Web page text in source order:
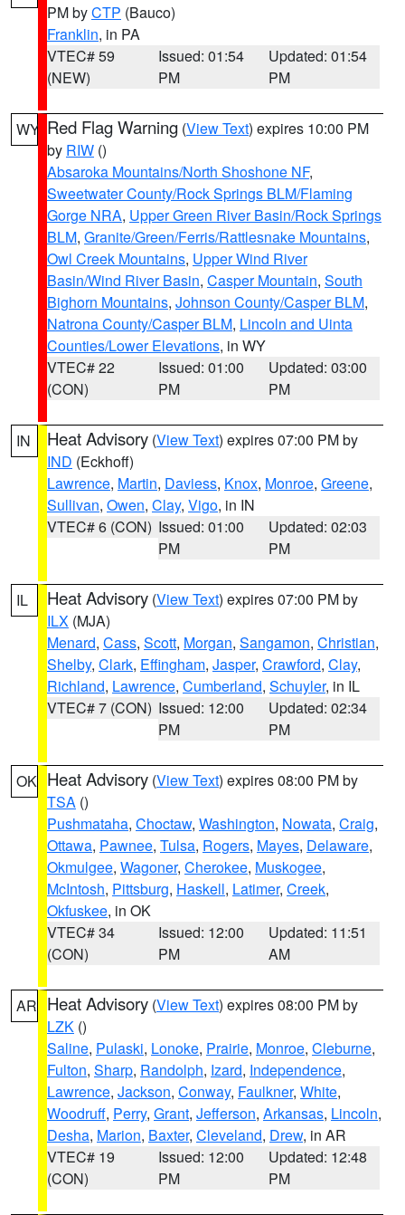
PM byCTP (Bauco)
Franklin, in PA
VTEC# 59
(NEW)
Issued: 01:54
PM
Updated: 01:54
PM
WY Red Flag Warning (View Text) expires 10:00 PM
by RIW ()
Absaroka Mountains/North Shoshone NF,
Sweetwater County/Rock Springs BLM/Flaming
Gorge NRA, Upper Green River Basin/Rock Springs
BLM, Granite/Green/Ferris/Rattlesnake Mountains,
Owl Creek Mountains, Upper Wind River
Basin/Wind River Basin, Casper Mountain, South
Bighorn Mountains, Johnson County/Casper BLM,
Natrona County/Casper BLM, Lincoln and Uinta
Counties/Lower Elevations, in WY
VTEC# 22
(CON)
Issued: 01:00
PM
Updated: 03:00
PM
IN Heat Advisory (View Text) expires 07:00 PM by
IND (Eckhoff)
Lawrence, Martin, Daviess, Knox, Monroe, Greene,
Sullivan, Owen, Clay, Vigo, in IN
VTEC# 6 (CON) Issued: 01:00
PM
Updated: 02:03
PM
IL Heat Advisory (View Text) expires 07:00 PM by
ILX (MJA)
Menard, Cass, Scott, Morgan, Sangamon, Christian,
Shelby, Clark, Effingham, Jasper, Crawford, Clay,
Richland, Lawrence, Cumberland, Schuyler, in IL
VTEC# 7 (CON) Issued: 12:00
PM
Updated: 02:34
PM
OK Heat Advisory (View Text) expires 08:00 PM by
TSA ()
Pushmataha, Choctaw, Washington, Nowata, Craig,
Ottawa, Pawnee, Tulsa, Rogers, Mayes, Delaware,
Okmulgee, Wagoner, Cherokee, Muskogee,
McIntosh, Pittsburg, Haskell, Latimer, Creek,
Okfuskee, in OK
VTEC# 34
(CON)
Issued: 12:00
PM
Updated: 11:51
AM
AR Heat Advisory (View Text) expires 08:00 PM by
LZK ()
Saline, Pulaski, Lonoke, Prairie, Monroe, Cleburne,
Fulton, Sharp, Randolph, Izard, Independence,
Lawrence, Jackson, Conway, Faulkner, White,
Woodruff, Perry, Grant, Jefferson, Arkansas, Lincoln,
Desha, Marion, Baxter, Cleveland, Drew, in AR
VTEC# 19
(CON)
Issued: 12:00
PM
Updated: 12:48
PM